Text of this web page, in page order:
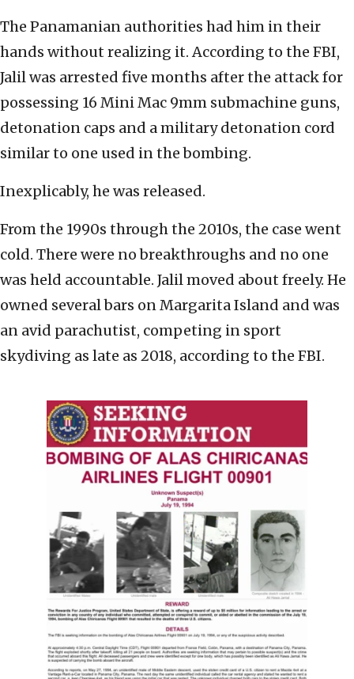
The Panamanian authorities had him in their
hands without realizing it. According to the FBI,
Jalil was arrested five months after the attack for
possessing 16 Mini Mac 9mm submachine guns,
detonation caps and a military detonation cord
similar to one used in the bombing.
Inexplicably, he was released.
From the 1990s through the 2010s, the case went
cold. There were no breakthroughs and no one
was held accountable. Jalil moved about freely. He
owned several bars on Margarita Island and was
an avid parachutist, competing in sport
skydiving as late as 2018, according to the FBI.